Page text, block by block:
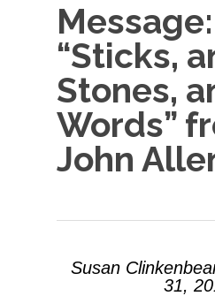
Message:
“Sticks,
Stones,
Words”
John
Susan
31,